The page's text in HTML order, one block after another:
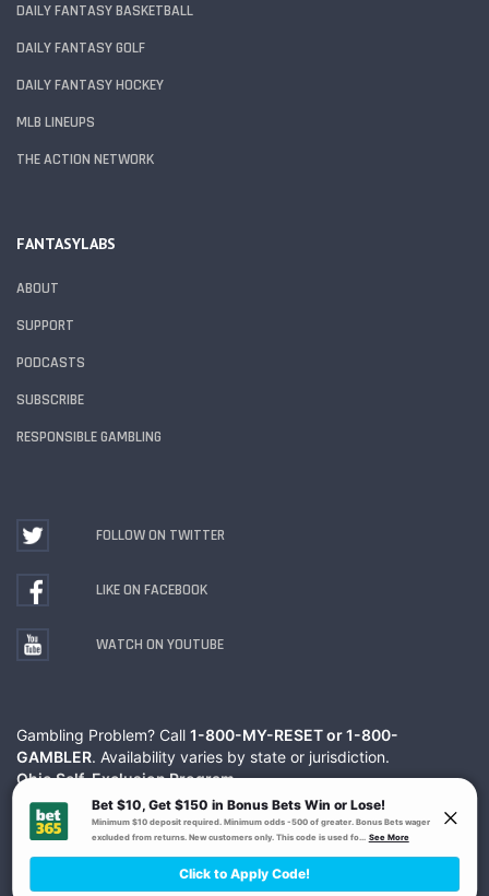
DAILY FANTASY BASKETBALL
DAILY FANTASY GOLF
DAILY FANTASY HOCKEY
MLB LINEUPS
THE ACTION NETWORK
FANTASYLABS
ABOUT
SUPPORT
PODCASTS
SUBSCRIBE
RESPONSIBLE GAMBLING
FOLLOW ON TWITTER
LIKE ON FACEBOOK
WATCH ON YOUTUBE
Gambling Problem? Call 1-800-MY-RESET or 1-800-
GAMBLER. Availability varies by state or jurisdiction.
Ohio Self-Exclusion Program